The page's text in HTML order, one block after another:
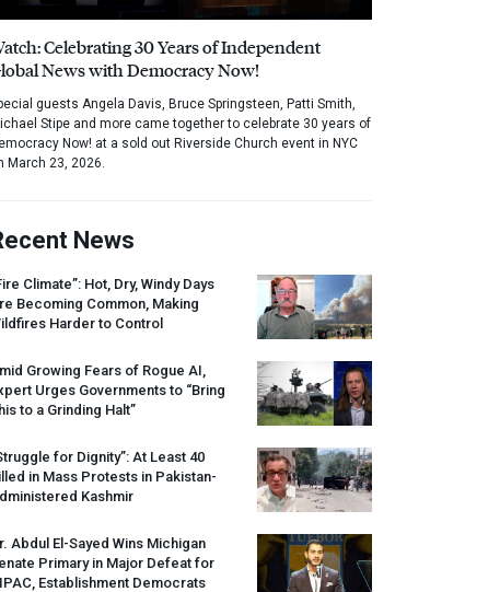
Celebrating 30 Years of Independent
News with Democracy Now!
guests Angela Davis, Bruce Springsteen, Patti Smith,
Stipe and more came together to celebrate 30 years of
Now! at a sold out Riverside Church event in NYC
March 23, 2026.
News
Climate”: Hot, Dry, Windy Days
Becoming Common, Making
Harder to Control
Growing Fears of Rogue AI,
Urges Governments to “Bring
to a Grinding Halt”
for Dignity”: At Least 40
in Mass Protests in Pakistan-
Kashmir
Abdul El-Sayed Wins Michigan
Primary in Major Defeat for
, Establishment Democrats